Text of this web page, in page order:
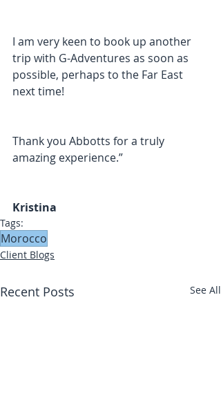
I am very keen to book up another
trip with G-Adventures as soon as
possible, perhaps to the Far East
next time!
Thank you Abbotts for a truly
amazing experience.”
Kristina
Tags:
Morocco
Client Blogs
Recent Posts See All